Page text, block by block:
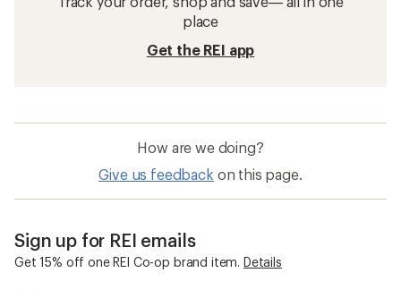
place
Get the REI app
How are we doing?
Give us feedback on this page.
Sign up for REI emails
Get 15% off one REI Co-op brand item. Details